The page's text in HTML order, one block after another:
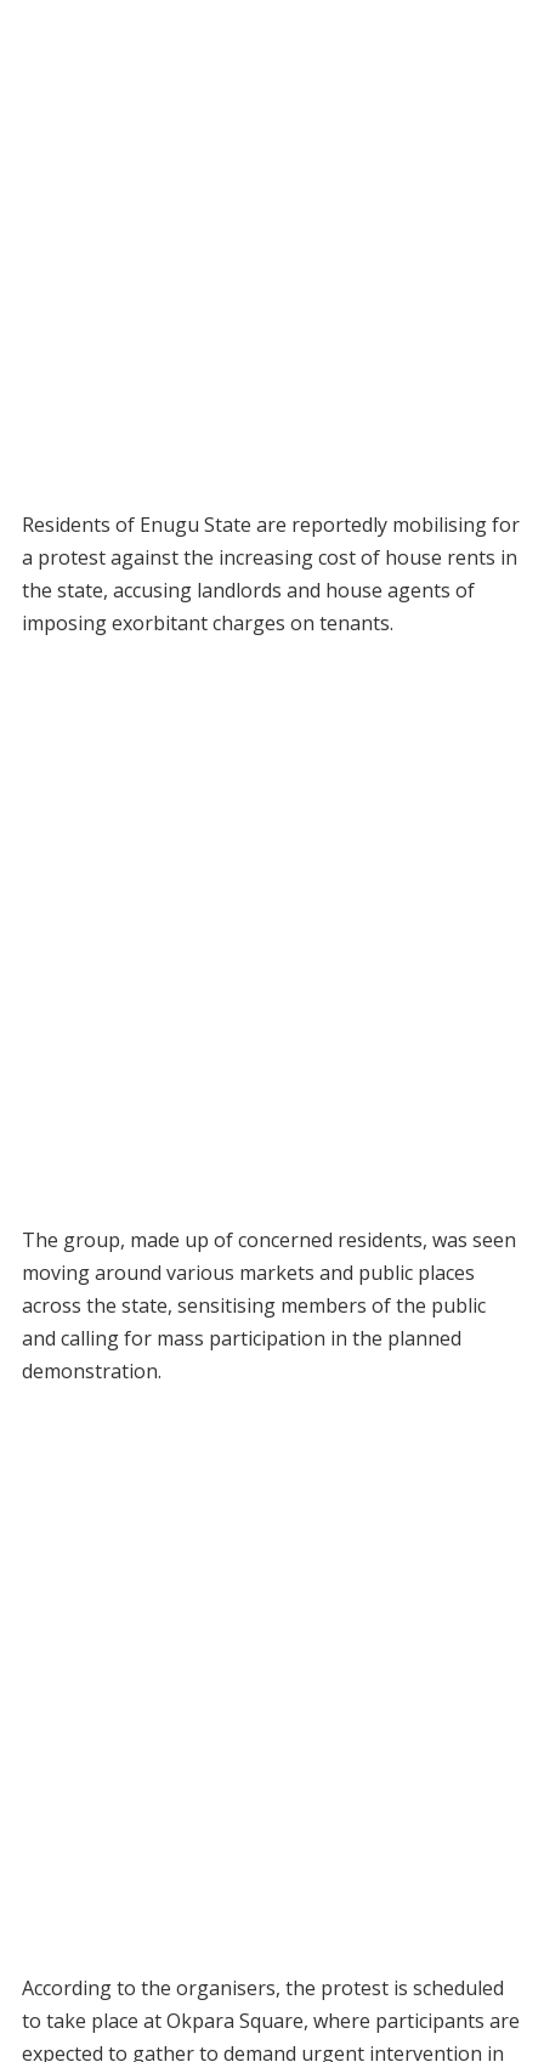
Residents of Enugu State are reportedly mobilising for
a protest against the increasing cost of house rents in
the state, accusing landlords and house agents of
imposing exorbitant charges on tenants.
The group, made up of concerned residents, was seen
moving around various markets and public places
across the state, sensitising members of the public
and calling for mass participation in the planned
demonstration.
According to the organisers, the protest is scheduled
to take place at Okpara Square, where participants are
expected to gather to demand urgent intervention in